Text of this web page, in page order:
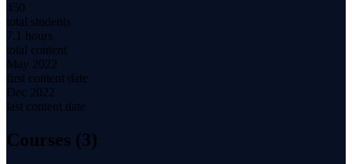
450
total students
7.1 hours
total content
May 2022
first content date
Dec 2022
last content date
Courses (3)